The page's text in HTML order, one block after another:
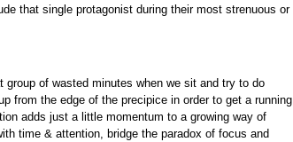
that single protagonist during their most strenuous or
group of wasted minutes when we sit and try to do
from the edge of the precipice in order to get a running
adds just a little momentum to a growing way of
time & attention, bridge the paradox of focus and